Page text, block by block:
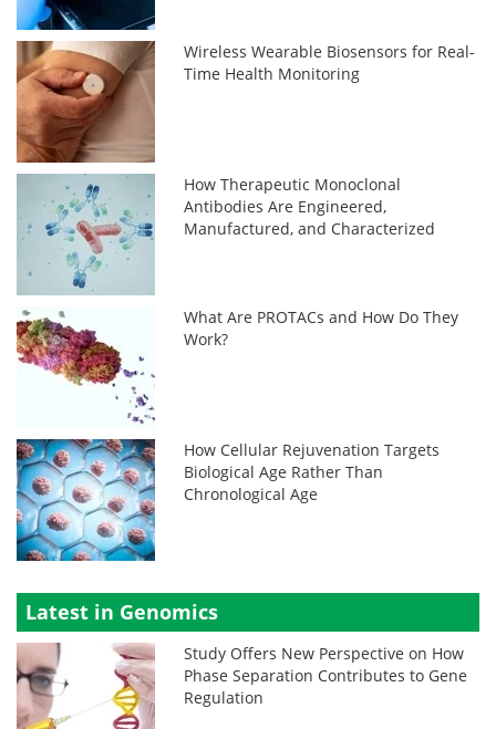
Wireless Wearable Biosensors for Real-
Time Health Monitoring
How Therapeutic Monoclonal
Antibodies Are Engineered,
Manufactured, and Characterized
What Are PROTACs and How Do They
Work?
How Cellular Rejuvenation Targets
Biological Age Rather Than
Chronological Age
Latest in Genomics
Study Offers New Perspective on How
Phase Separation Contributes to Gene
Regulation